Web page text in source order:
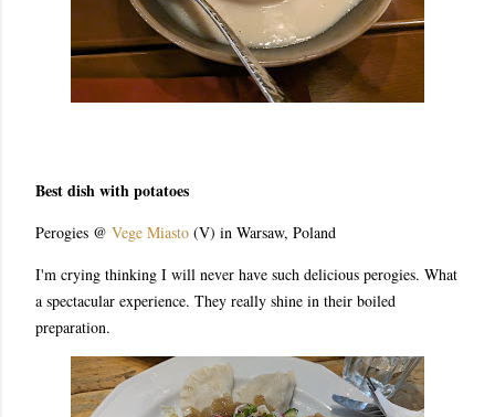
Best dish with potatoes
Perogies @ Vege Miasto (V) in Warsaw, Poland
I'm crying thinking I will never have such delicious perogies. What
a spectacular experience. They really shine in their boiled
preparation.